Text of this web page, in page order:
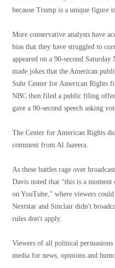
because Trump is a unique figure
More conservative analysts have
bias that they have struggled to
appeared on a 90-second
made jokes that the American
Suhr Center for American Rights
NBC then filed a public filing
gave a 90-second speech asking
The Center for American Rights
comment from Al Jazeera.
As these battles rage over
Davis noted that “this is a
on YouTube,” where viewers
Nextstar and Sinclair didn't
rules don't apply.
Viewers of all political
media for news, opinions and